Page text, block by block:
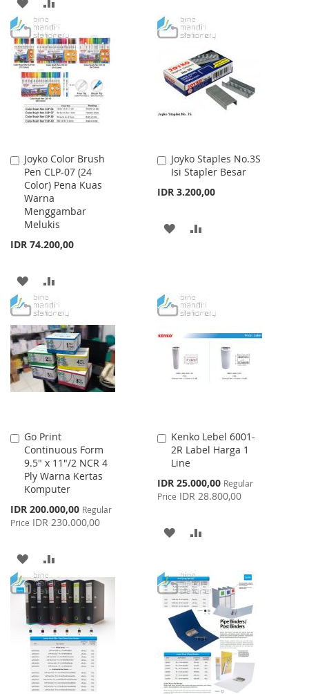
TO
WISH
LIST
TO
COMPARE
WISH
LIST
COMPARE
Joyko Color Brush
Pen CLP-07 (24
Color) Pena Kuas
Warna
Menggambar
Melukis
IDR 74.200,00
Add
to
Cart
ADD
TO
WISH
LIST
TO
COMPARE
Joyko Staples No.3S
Isi Stapler Besar
IDR 3.200,00
Add
to
ADD
LIST
Go Print
Continuous Form
9.5" x 11"/2 NCR 4
Ply Warna Kertas
Komputer
Special
Price
IDR 200.000,00 Regular
Price IDR 230.000,00
Add
to
Cart
ADD
TO
WISH
LIST
TO
COMPARE
Kenko Lebel 6001-
2R Label Harga 1
Line
Special
Price
IDR 25.000,00 Regular
Price IDR 28.800,00
Add
to
Cart
ADD
WISH
LIST
COMPARE